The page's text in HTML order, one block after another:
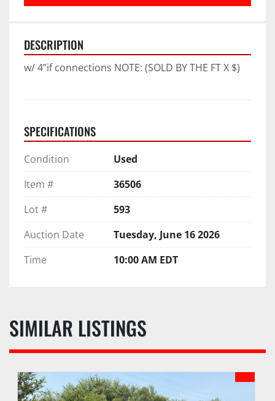
DESCRIPTION
w/ 4”if connections NOTE: (SOLD BY THE FT X $)
SPECIFICATIONS
Condition
Used
Item #
36506
Lot #
593
Auction Date
Tuesday, June 16 2026
Time
10:00 AM EDT
SIMILAR LISTINGS